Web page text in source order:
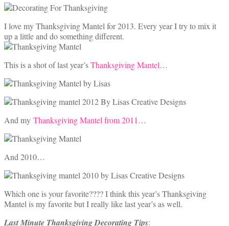
I love my Thanksgiving Mantel for 2013. Every year I try to mix it
up a little and do something different.
This is a shot of last year’sThanksgiving Mantel…
And my Thanksgiving Mantel from 2011 …
And 2010…
Which one is your favorite???? I think this year’s Thanksgiving
Mantel is my favorite but I really like last year’s as well.
Last Minute Thanksgiving Decorating Tips: